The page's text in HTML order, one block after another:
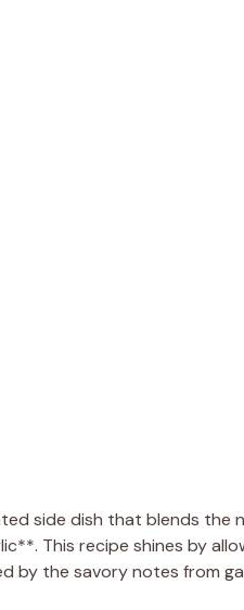
side dish that blends the
This recipe shines by
by the savory notes from